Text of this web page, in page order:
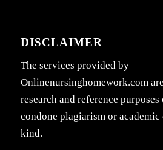
DISCLAIMER
The services provided by
Onlinenursinghomework.com
research and reference
condone plagiarism or
kind.